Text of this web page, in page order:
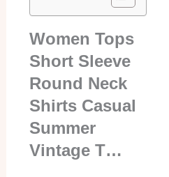
Women Tops
Short Sleeve
Round Neck
Shirts Casual
Summer
Vintage T…